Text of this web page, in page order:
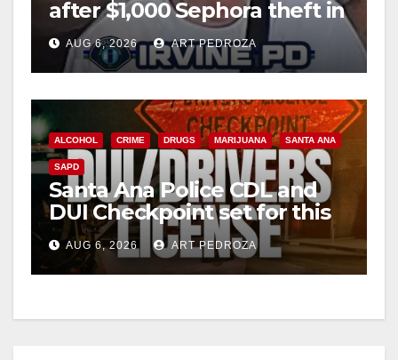
after $1,000 Sephora theft in
Irvine
AUG 6, 2026 ART PEDROZA
ALCOHOL CRIME DRUGS MARIJUANA SANTA ANA
SAPD
Santa Ana Police CDL and
DUI Checkpoint set for this
Friday night, August 7
AUG 6, 2026 ART PEDROZA